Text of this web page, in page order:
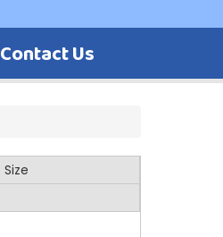
Contact Us
Size